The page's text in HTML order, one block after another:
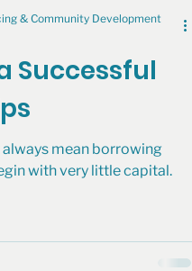
Successful
always mean borrowing
with very little capital.
& Community Development